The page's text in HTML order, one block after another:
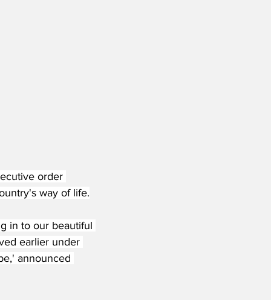
order
way of life.
in to our beautiful
earlier under
announced